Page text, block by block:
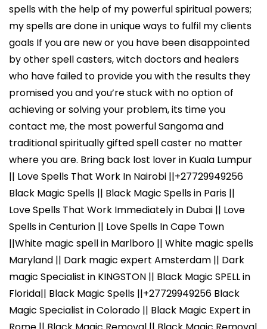
spells with the help of my powerful spiritual powers;
my spells are done in unique ways to fulfil my clients
goals If you are new or you have been disappointed
by other spell casters, witch doctors and healers
who have failed to provide you with the results they
promised you and you’re stuck with no option of
achieving or solving your problem, its time you
contact me, the most powerful Sangoma and
traditional spiritually gifted spell caster no matter
where you are. Bring back lost lover in Kuala Lumpur
|| Love Spells That Work In Nairobi ||+27729949256
Black Magic Spells || Black Magic Spells in Paris ||
Love Spells That Work Immediately in Dubai || Love
Spells in Centurion || Love Spells In Cape Town
||White magic spell in Marlboro || White magic spells
Maryland || Dark magic expert Amsterdam || Dark
magic Specialist in KINGSTON || Black Magic SPELL in
Florida|| Black Magic Spells ||+27729949256 Black
Magic Specialist in Colorado || Black Magic Expert in